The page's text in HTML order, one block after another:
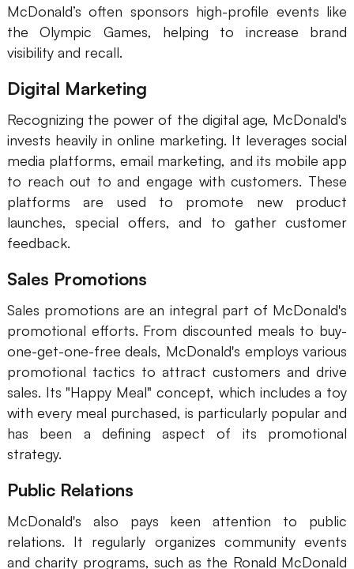
McDonald’s often sponsors high-profile events like
the Olympic Games, helping to increase brand
visibility and recall.
Digital Marketing
Recognizing the power of the digital age, McDonald's
invests heavily in online marketing. It leverages social
media platforms, email marketing, and its mobile app
to reach out to and engage with customers. These
platforms are used to promote new product
launches, special offers, and to gather customer
feedback.
Sales Promotions
Sales promotions are an integral part of McDonald's
promotional efforts. From discounted meals to buy-
one-get-one-free deals, McDonald's employs various
promotional tactics to attract customers and drive
sales. Its "Happy Meal" concept, which includes a toy
with every meal purchased, is particularly popular and
has been a defining aspect of its promotional
strategy.
Public Relations
McDonald's also pays keen attention to public
relations. It regularly organizes community events
and charity programs, such as the Ronald McDonald